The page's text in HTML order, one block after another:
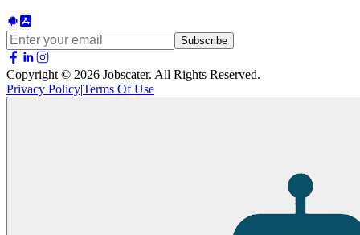
Subscribe
Copyright © 2026 Jobscater. All Rights Reserved.
Privacy Policy|Terms Of Use